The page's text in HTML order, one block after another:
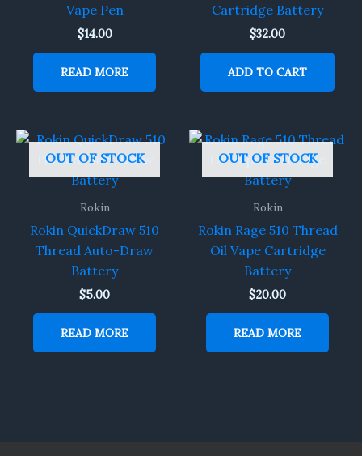
Vape Pen
$14.00
READ MORE
Cartridge Battery
$32.00
ADD TO CART
OUT OF STOCK
Rokin
Rokin QuickDraw 510
Thread Auto-Draw
Battery
$5.00
READ MORE
OUT OF STOCK
Rokin
Rokin Rage 510 Thread
Oil Vape Cartridge
Battery
$20.00
READ MORE